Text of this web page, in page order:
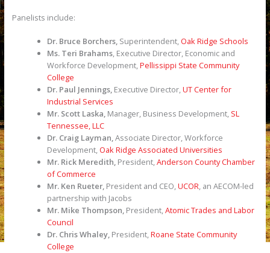
Panelists include:
Dr. Bruce Borchers,Superintendent, Oak Ridge Schools
Ms. Teri Brahams, Executive Director, Economic and
Workforce Development,Pellissippi State Community
College
Dr. Paul Jennings, Executive Director,UT Center for
Industrial Services
Mr. Scott Laska, Manager, Business Development, SL
Tennessee, LLC
Dr. Craig Layman,Associate Director, Workforce
Development, Oak Ridge Associated Universities
Mr. Rick Meredith, President,Anderson County Chamber
of Commerce
Mr. Ken Rueter, President and CEO,UCOR, an AECOM-led
partnership with Jacobs
Mr. Mike Thompson, President,Atomic Trades and Labor
Council
Dr. Chris Whaley, President,Roane State Community
College